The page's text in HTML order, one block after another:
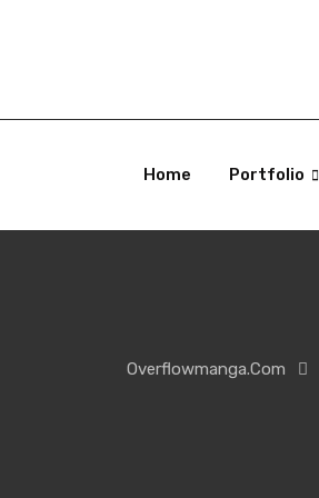
Home Portfolio
Overflowmanga.com